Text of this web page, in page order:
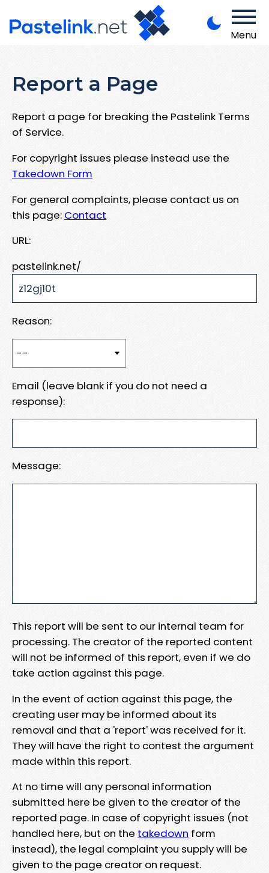
Menu
Report a Page
Report a page for breaking the Pastelink Terms
of Service.
For copyright issues please instead use the
Takedown Form
For general complaints, please contact us on
this page: Contact
URL:
pastelink.net/
Reason:
Email (leave blank if you do not need a
response):
Message:
This report will be sent to our internal team for
processing. The creator of the reported content
will not be informed of this report, even if we do
take action against this page.
In the event of action against this page, the
creating user may be informed about its
removal and that a 'report' was received for it.
They will have the right to contest the argument
made within this report.
At no time will any personal information
submitted here be given to the creator of the
reported page. In case of copyright issues (not
handled here, but on the takedown form
instead), the legal complaint you supply will be
given to the page creator on request.